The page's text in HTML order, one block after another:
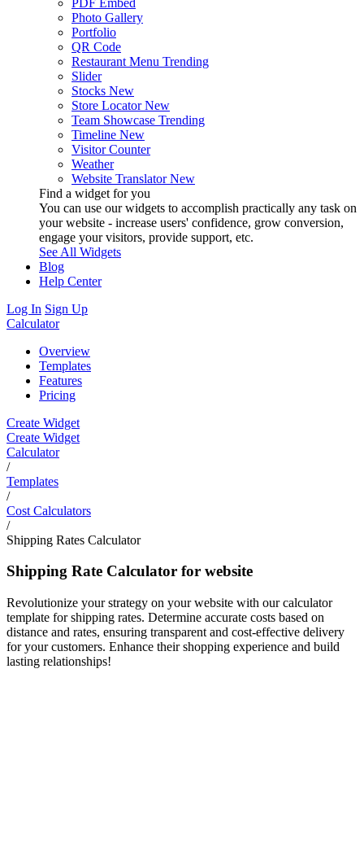
Photo Gallery
Portfolio
QR Code
Restaurant Menu Trending
Slider
Stocks New
Store Locator New
Team Showcase Trending
Timeline New
Visitor Counter
Weather
Website Translator New
Find a widget for you
You can use our widgets to accomplish practically any task on
your website - increase users' confidence, grow conversion,
engage your visitors, provide support, etc.
See All Widgets
Blog
Help Center
Log In Sign Up
Calculator
Overview
Templates
Features
Pricing
Create Widget
Create Widget
Calculator
/
Templates
/
Cost Calculators
/
Shipping Rates Calculator
Shipping Rate Calculator for website
Revolutionize your strategy on your website with our calculator
template for shipping rates. Determine accurate costs based on
distance and rates, ensuring transparent and cost-effective delivery
for your customers. Enhance their shopping experience and build
lasting relationships!